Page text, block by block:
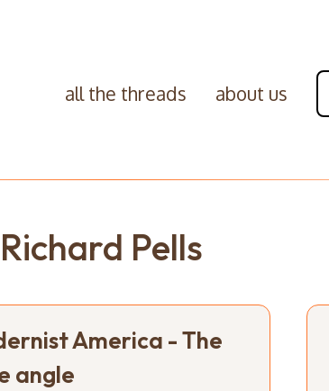
all the threads about us
Richard Pells
America - The
angle